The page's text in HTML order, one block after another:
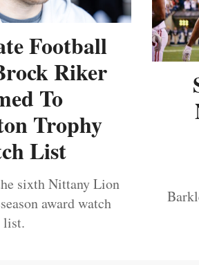
Football
Riker
To
Trophy
List
sixth Nittany Lion
award watch
list.